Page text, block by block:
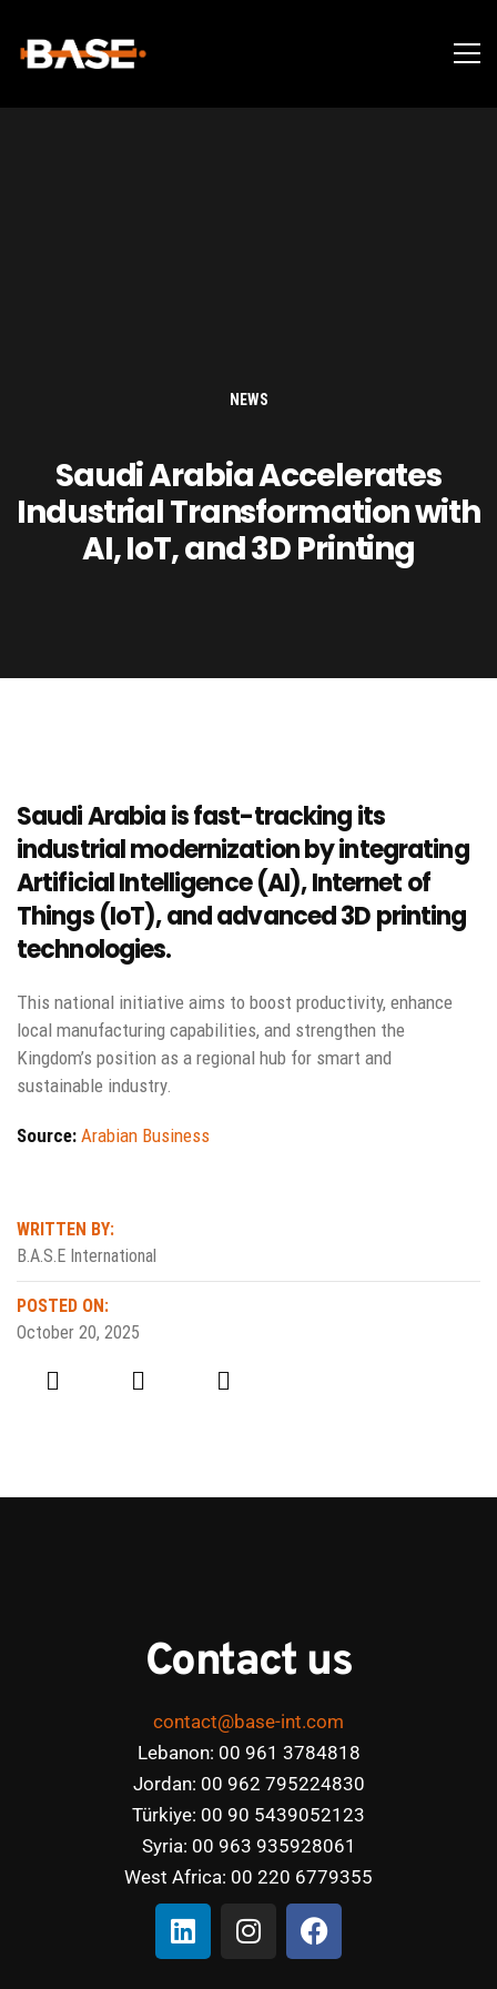
NEWS
Saudi Arabia Accelerates
Industrial Transformation with
AI, IoT, and 3D Printing
Saudi Arabia is fast-tracking its
industrial modernization by integrating
Artificial Intelligence (AI), Internet of
Things (IoT), and advanced 3D printing
technologies.
This national initiative aims to boost productivity, enhance
local manufacturing capabilities, and strengthen the
Kingdom’s position as a regional hub for smart and
sustainable industry.
Source: Arabian Business
WRITTEN BY:
B.A.S.E International
POSTED ON:
October 20, 2025
Contact us
contact@base-int.com
Lebanon: 00 961 3784818
Jordan: 00 962 795224830
Türkiye: 00 90 5439052123
Syria: 00 963 935928061
West Africa: 00 220 6779355